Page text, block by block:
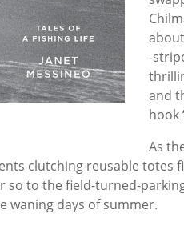
-
and
hook
As
clutching reusable totes
so to the field-turned-
waning days of summer.